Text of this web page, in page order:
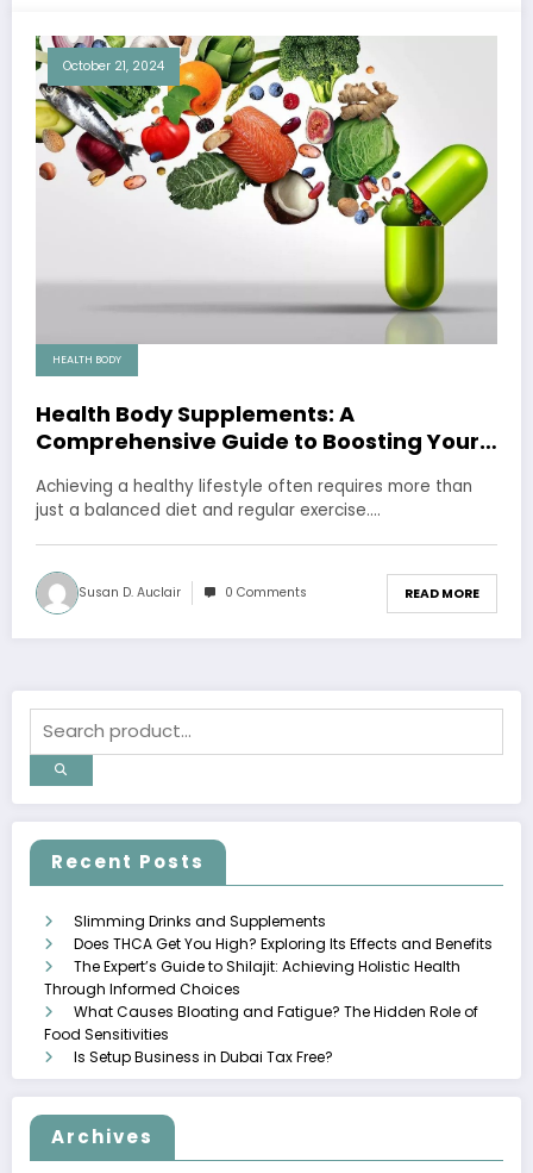
October 21, 2024
HEALTH BODY
Health Body Supplements: A
Comprehensive Guide to Boosting Your
Achieving a healthy lifestyle often requires more than
just a balanced diet and regular exercise.…
Susan D. Auclair 0 Comments READ MORE
Recent Posts
Slimming Drinks and Supplements
Does THCA Get You High? Exploring Its Effects and Benefits
The Expert’s Guide to Shilajit: Achieving Holistic Health
Through Informed Choices
What Causes Bloating and Fatigue? The Hidden Role of
Food Sensitivities
Is Setup Business in Dubai Tax Free?
Archives